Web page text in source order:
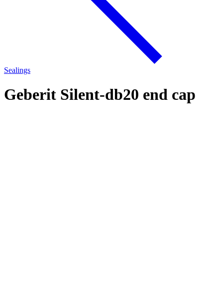
Sealings
Geberit Silent-db20 end cap